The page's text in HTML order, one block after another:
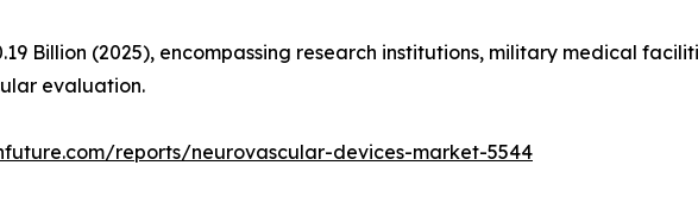
Billion (2025), encompassing research institutions, military medical
evaluation.
reports/neurovascular-devices-market-5544